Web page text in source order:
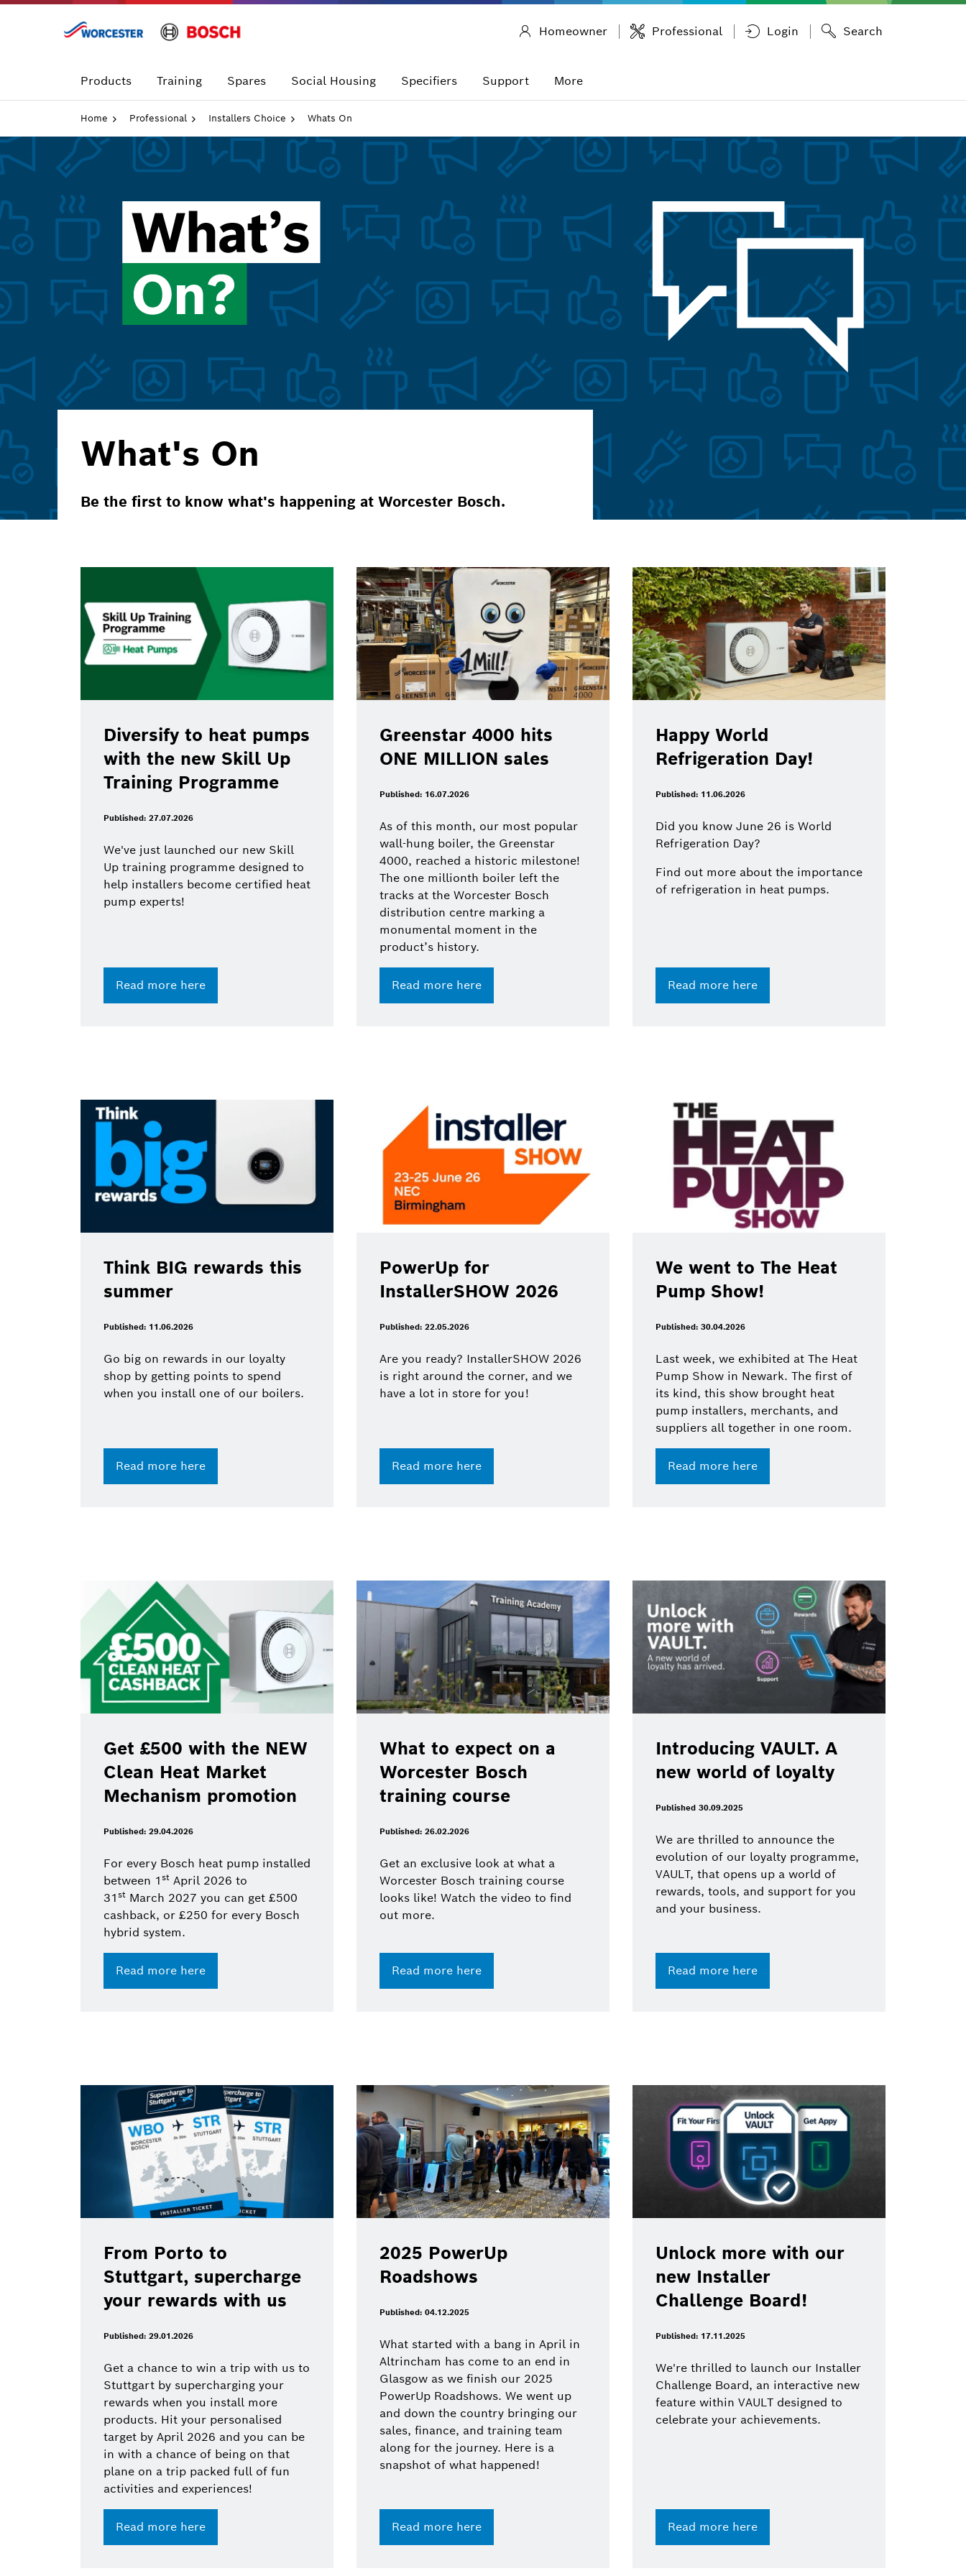
Skip
Homeowner Professional Login Search
Products Training Spares Social Housing Specifiers Support More
Home Professional Installers Choice Whats On
What's On
Be the first to know what's happening at Worcester Bosch.
Diversify to heat pumps
with the new Skill Up
Training Programme
Published: 27.07.2026
We've just launched our new Skill
Up training programme designed to
help installers become certified heat
pump experts!
Read more here
Greenstar 4000 hits
ONE MILLION sales
Published: 16.07.2026
As of this month, our most popular
wall-hung boiler, the Greenstar
4000, reached a historic milestone!
The one millionth boiler left the
tracks at the Worcester Bosch
distribution centre marking a
monumental moment in the
product’s history.
Read more here
Happy World
Refrigeration Day!
Published: 11.06.2026
Did you know June 26 is World
Refrigeration Day?
Find out more about the importance
of refrigeration in heat pumps.
Read more here
Think BIG rewards this
summer
Published: 11.06.2026
Go big on rewards in our loyalty
shop by getting points to spend
when you install one of our boilers.
Read more here
PowerUp for
InstallerSHOW 2026
Published: 22.05.2026
Are you ready? InstallerSHOW 2026
is right around the corner, and we
have a lot in store for you!
Read more here
We went to The Heat
Pump Show!
Published: 30.04.2026
Last week, we exhibited at The Heat
Pump Show in Newark. The first of
its kind, this show brought heat
pump installers, merchants, and
suppliers all together in one room.
Read more here
Get £500 with the NEW
Clean Heat Market
Mechanism promotion
Published: 29.04.2026
For every Bosch heat pump installed
between 1 st April 2026 to
31 st March 2027 you can get £500
cashback, or £250 for every Bosch
hybrid system.
Read more here
What to expect on a
Worcester Bosch
training course
Published: 26.02.2026
Get an exclusive look at what a
Worcester Bosch training course
looks like! Watch the video to find
out more.
Read more here
Introducing VAULT. A
new world of loyalty
Published 30.09.2025
We are thrilled to announce the
evolution of our loyalty programme,
VAULT, that opens up a world of
rewards, tools, and support for you
and your business.
Read more here
From Porto to
Stuttgart, supercharge
your rewards with us
Published: 29.01.2026
Get a chance to win a trip with us to
Stuttgart by supercharging your
rewards when you install more
products. Hit your personalised
target by April 2026 and you can be
in with a chance of being on that
plane on a trip packed full of fun
activities and experiences!
Read more here
2025 PowerUp
Roadshows
Published: 04.12.2025
What started with a bang in April in
Altrincham has come to an end in
Glasgow as we finish our 2025
PowerUp Roadshows. We went up
and down the country bringing our
sales, finance, and training team
along for the journey. Here is a
snapshot of what happened!
Read more here
Unlock more with our
new Installer
Challenge Board!
Published: 17.11.2025
We're thrilled to launch our Installer
Challenge Board, an interactive new
feature within VAULT designed to
celebrate your achievements.
Read more here